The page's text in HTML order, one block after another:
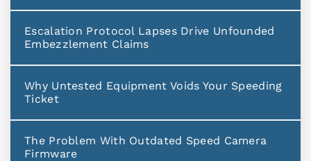
Escalation Protocol Lapses Drive Unfounded
Embezzlement Claims
Why Untested Equipment Voids Your Speeding
Ticket
The Problem With Outdated Speed Camera
Firmware